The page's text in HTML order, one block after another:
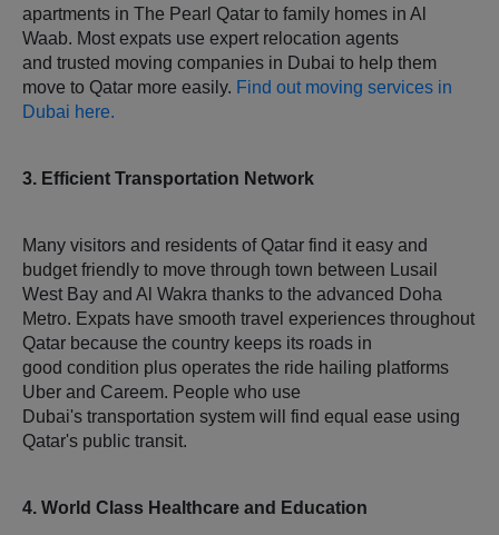
apartments in The Pearl Qatar to family homes in Al
Waab. Most expats use expert relocation agents
and trusted moving companies in Dubai to help them
move to Qatar more easily. Find out moving services in
Dubai here.
3. Efficient Transportation Network
Many visitors and residents of Qatar find it easy and
budget friendly to move through town between Lusail
West Bay and Al Wakra thanks to the advanced Doha
Metro. Expats have smooth travel experiences throughout
Qatar because the country keeps its roads in
good condition plus operates the ride hailing platforms
Uber and Careem. People who use
Dubai's transportation system will find equal ease using
Qatar's public transit.
4. World Class Healthcare and Education